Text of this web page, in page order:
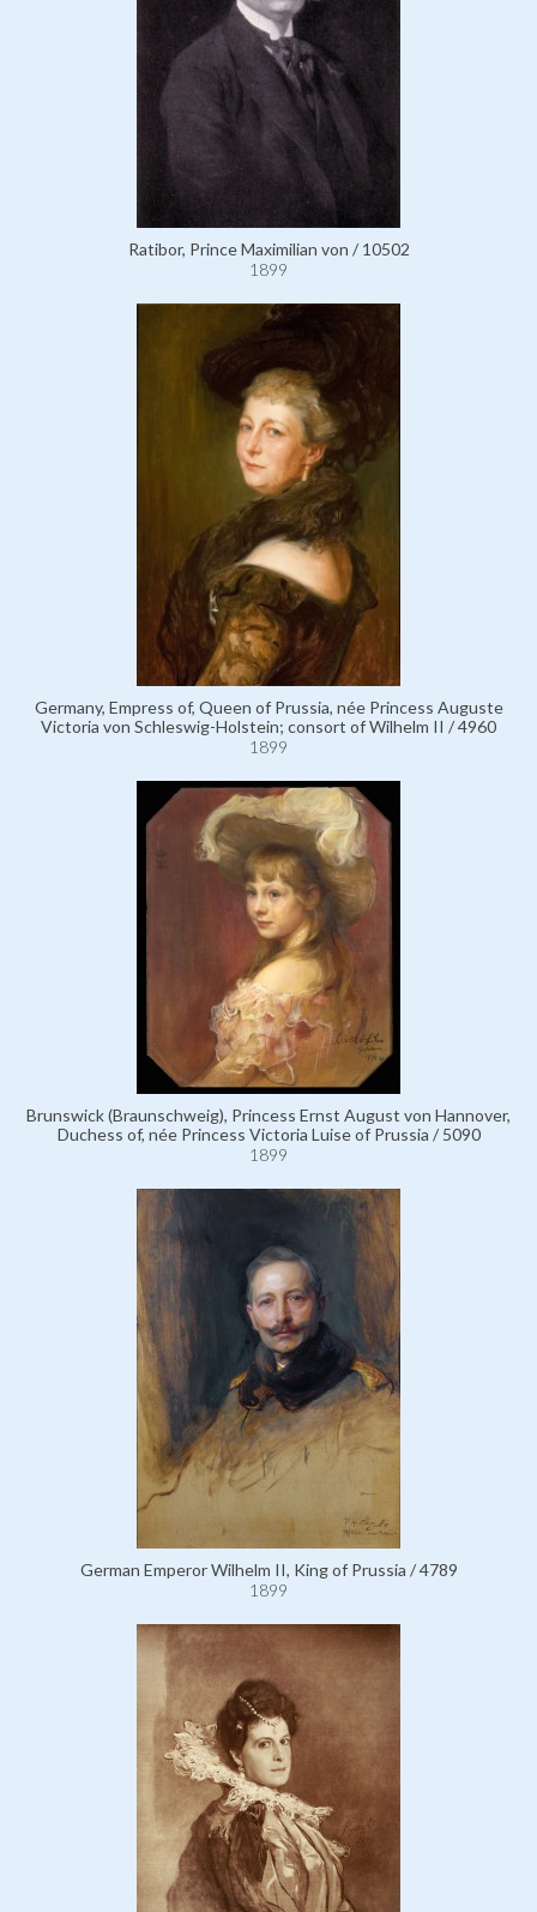
Ratibor, Prince Maximilian von / 10502
1899
Germany, Empress of, Queen of Prussia, née Princess Auguste
Victoria von Schleswig-Holstein; consort of Wilhelm II / 4960
1899
Brunswick (Braunschweig), Princess Ernst August von Hannover,
Duchess of, née Princess Victoria Luise of Prussia / 5090
1899
German Emperor Wilhelm II, King of Prussia / 4789
1899